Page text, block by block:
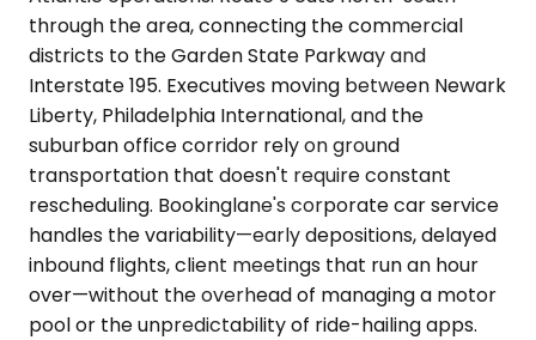
through the area, connecting the commercial
districts to the Garden State Parkway and
Interstate 195. Executives moving between Newark
Liberty, Philadelphia International, and the
suburban office corridor rely on ground
transportation that doesn't require constant
rescheduling. Bookinglane's corporate car service
handles the variability—early depositions, delayed
inbound flights, client meetings that run an hour
over—without the overhead of managing a motor
pool or the unpredictability of ride-hailing apps.